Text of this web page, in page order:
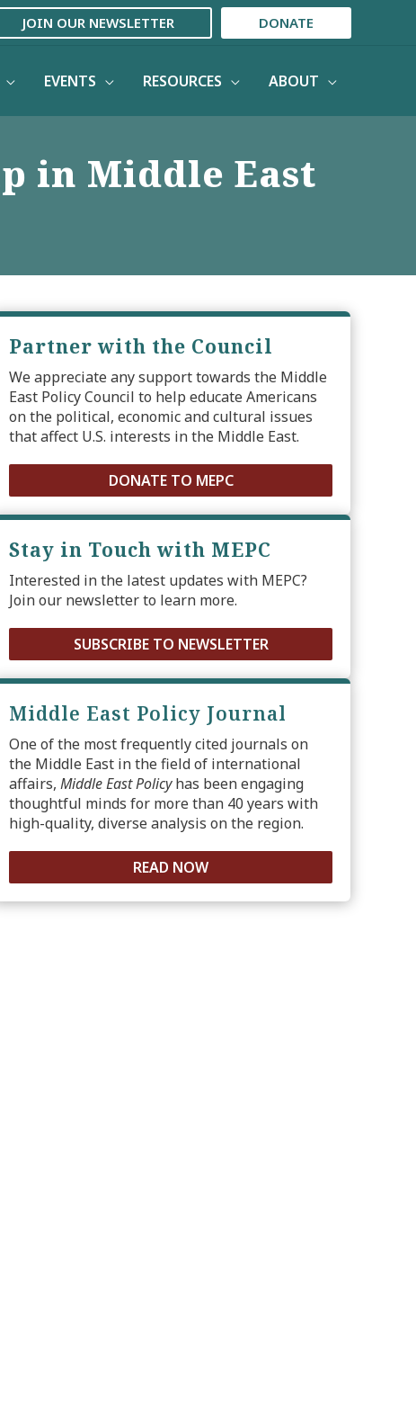
JOIN OUR NEWSLETTER DONATE
EVENTS RESOURCES ABOUT
in Middle East
Partner with the Council
We appreciate any support towards the Middle
East Policy Council to help educate Americans
on the political, economic and cultural issues
that affect U.S. interests in the Middle East.
DONATE TO MEPC
Stay in Touch with MEPC
Interested in the latest updates with MEPC?
Join our newsletter to learn more.
SUBSCRIBE TO NEWSLETTER
Middle East Policy Journal
One of the most frequently cited journals on
the Middle East in the field of international
affairs, Middle East Policyhas been engaging
thoughtful minds for more than 40 years with
high-quality, diverse analysis on the region.
READ NOW